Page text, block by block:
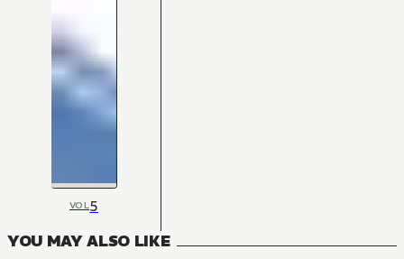
VOL5
YOU MAY ALSO LIKE